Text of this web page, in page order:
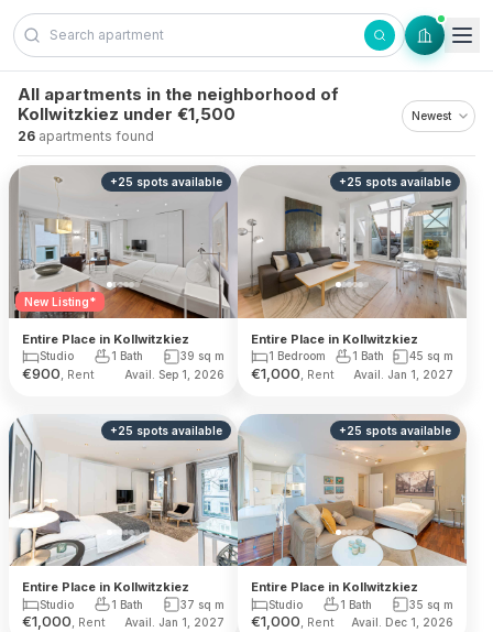
Skip to content
All apartments in the neighborhood of
Kollwitzkiez under €1,500
26 apartments found
+25 spots available
New Listing*
Entire Place in Kollwitzkiez
Studio 1 Bath 39 sq m
€900 , Rent Avail. Sep 1, 2026
+25 spots available
Entire Place in Kollwitzkiez
1 Bedroom 1 Bath 45 sq m
€1,000 , Rent Avail. Jan 1, 2027
+25 spots available
Entire Place in Kollwitzkiez
Studio 1 Bath 37 sq m
€1,000, Rent Avail. Jan 1, 2027
+25 spots available
Entire Place in Kollwitzkiez
Studio 1 Bath 35 sq m
€1,000, Rent Avail. Dec 1, 2026